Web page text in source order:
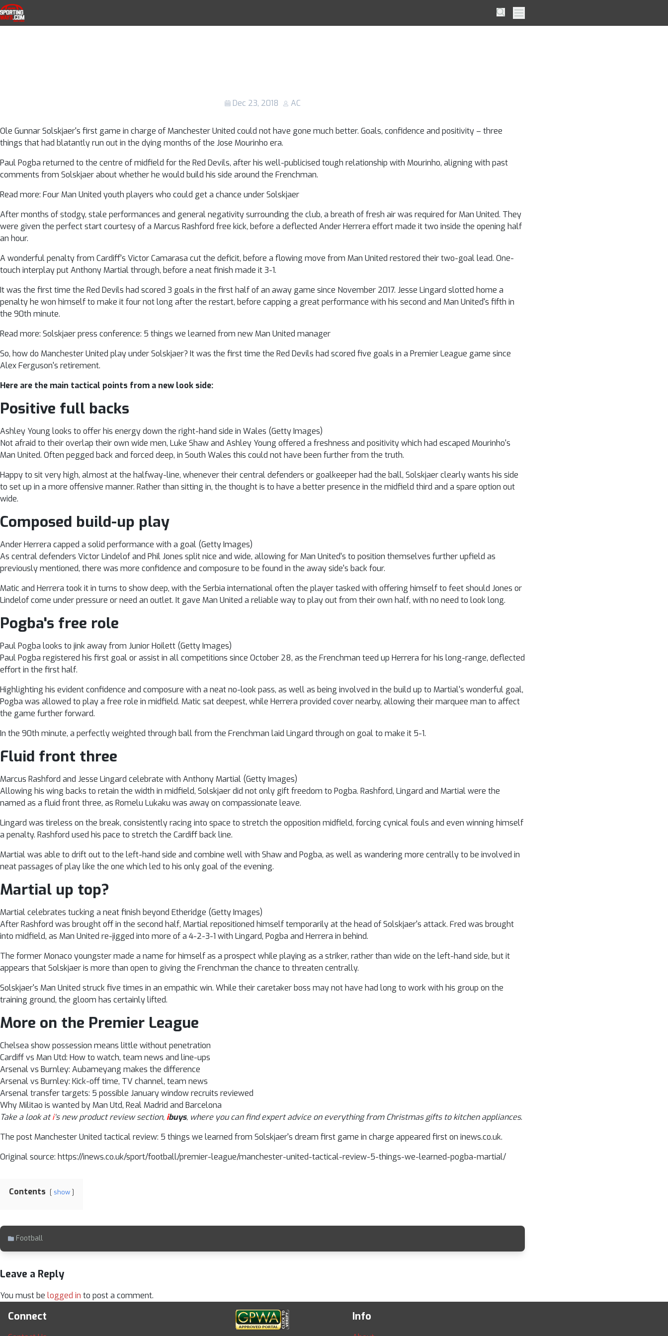
Skip to navigation
Skip to content
SportingWays SearchPrimary Menu
Manchester United tactical review: 5
Dec 23, 2018 AC
Ole Gunnar Solskjaer's first game in charge of Manchester United could not have gone much better. Goals, confidence and positivity – three
things that had blatantly run out in the dying months of the Jose Mourinho era.
Paul Pogba returned to the centre of midfield for the Red Devils, after his well-publicised tough relationship with Mourinho, aligning with past
comments from Solskjaer about whether he would build his side around the Frenchman.
Read more: Four Man United youth players who could get a chance under Solskjaer
After months of stodgy, stale performances and general negativity surrounding the club, a breath of fresh air was required for Man United. They
were given the perfect start courtesy of a Marcus Rashford free kick, before a deflected Ander Herrera effort made it two inside the opening half
an hour.
A wonderful penalty from Cardiff's Victor Camarasa cut the deficit, before a flowing move from Man United restored their two-goal lead. One-
touch interplay put Anthony Martial through, before a neat finish made it 3-1.
It was the first time the Red Devils had scored 3 goals in the first half of an away game since November 2017. Jesse Lingard slotted home a
penalty he won himself to make it four not long after the restart, before capping a great performance with his second and Man United's fifth in
the 90th minute.
Read more: Solskjaer press conference: 5 things we learned from new Man United manager
So, how do Manchester United play under Solskjaer? It was the first time the Red Devils had scored five goals in a Premier League game since
Alex Ferguson's retirement.
Here are the main tactical points from a new look side:
Positive full backs
Ashley Young looks to offer his energy down the right-hand side in Wales (Getty Images)
Not afraid to their overlap their own wide men, Luke Shaw and Ashley Young offered a freshness and positivity which had escaped Mourinho's
Man United. Often pegged back and forced deep, in South Wales this could not have been further from the truth.
Happy to sit very high, almost at the halfway-line, whenever their central defenders or goalkeeper had the ball, Solskjaer clearly wants his side
to set up in a more offensive manner. Rather than sitting in, the thought is to have a better presence in the midfield third and a spare option out
wide.
Composed build-up play
Ander Herrera capped a solid performance with a goal (Getty Images)
As central defenders Victor Lindelof and Phil Jones split nice and wide, allowing for Man United's to position themselves further upfield as
previously mentioned, there was more confidence and composure to be found in the away side's back four.
Matic and Herrera took it in turns to show deep, with the Serbia international often the player tasked with offering himself to feet should Jones or
Lindelof come under pressure or need an outlet. It gave Man United a reliable way to play out from their own half, with no need to look long.
Pogba's free role
Paul Pogba looks to jink away from Junior Hoilett (Getty Images)
Paul Pogba registered his first goal or assist in all competitions since October 28, as the Frenchman teed up Herrera for his long-range, deflected
effort in the first half.
Highlighting his evident confidence and composure with a neat no-look pass, as well as being involved in the build up to Martial's wonderful goal,
Pogba was allowed to play a free role in midfield. Matic sat deepest, while Herrera provided cover nearby, allowing their marquee man to affect
the game further forward.
In the 90th minute, a perfectly weighted through ball from the Frenchman laid Lingard through on goal to make it 5-1.
Fluid front three
Marcus Rashford and Jesse Lingard celebrate with Anthony Martial (Getty Images)
Allowing his wing backs to retain the width in midfield, Solskjaer did not only gift freedom to Pogba. Rashford, Lingard and Martial were the
named as a fluid front three, as Romelu Lukaku was away on compassionate leave.
Lingard was tireless on the break, consistently racing into space to stretch the opposition midfield, forcing cynical fouls and even winning himself
a penalty. Rashford used his pace to stretch the Cardiff back line.
Martial was able to drift out to the left-hand side and combine well with Shaw and Pogba, as well as wandering more centrally to be involved in
neat passages of play like the one which led to his only goal of the evening.
Martial up top?
Martial celebrates tucking a neat finish beyond Etheridge (Getty Images)
After Rashford was brought off in the second half, Martial repositioned himself temporarily at the head of Solskjaer's attack. Fred was brought
into midfield, as Man United re-jigged into more of a 4-2-3-1 with Lingard, Pogba and Herrera in behind.
The former Monaco youngster made a name for himself as a prospect while playing as a striker, rather than wide on the left-hand side, but it
appears that Solskjaer is more than open to giving the Frenchman the chance to threaten centrally.
Solskjaer's Man United struck five times in an empathic win. While their caretaker boss may not have had long to work with his group on the
training ground, the gloom has certainly lifted.
More on the Premier League
Chelsea show possession means little without penetration
Cardiff vs Man Utd: How to watch, team news and line-ups
Arsenal vs Burnley: Aubameyang makes the difference
Arsenal vs Burnley: Kick-off time, TV channel, team news
Arsenal transfer targets: 5 possible January window recruits reviewed
Why Militao is wanted by Man Utd, Real Madrid and Barcelona
Take a look ati‘s new product review section, ibuys, where you can find expert advice on everything from Christmas gifts to kitchen appliances.
The post Manchester United tactical review: 5 things we learned from Solskjaer's dream first game in charge appeared first on inews.co.uk.
Original source: https://inews.co.uk/sport/football/premier-league/manchester-united-tactical-review-5-things-we-learned-pogba-martial/
Contents show
Football
Leave a Reply
You must be logged in to post a comment.
Connect Info